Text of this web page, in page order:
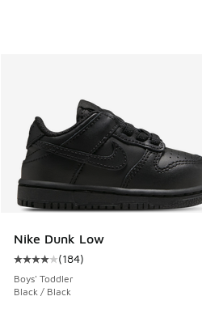
Nike Dunk Low
Average customer rating - [4
(184)
Boys' Toddler
Black / Black